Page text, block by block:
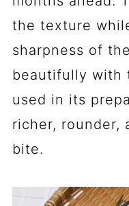
the texture
sharpness of
beautifully with
used in its
richer, rounder,
bite.